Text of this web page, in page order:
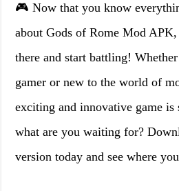
🎮 Now that you know
about Gods of Rome Mod
there and start battling! Whether
gamer or new to the world of
exciting and innovative game is
what are you waiting for?
version today and see where